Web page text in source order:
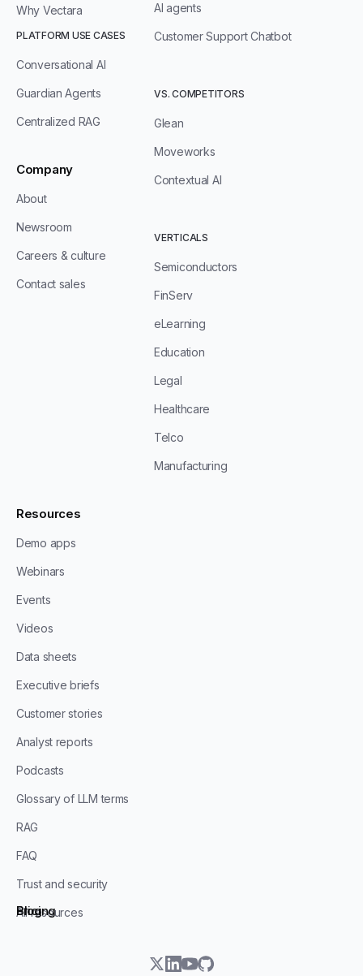
Why Vectara
PLATFORM USE CASES
Conversational AI
Guardian Agents
Centralized RAG
Company
About
Newsroom
Careers & culture
Contact sales
AI agents
Customer Support Chatbot
VS. COMPETITORS
Glean
Moveworks
Contextual AI
VERTICALS
Semiconductors
FinServ
eLearning
Education
Legal
Healthcare
Telco
Manufacturing
Resources
Demo apps
Webinars
Events
Videos
Data sheets
Executive briefs
Customer stories
Analyst reports
Podcasts
Glossary of LLM terms
RAG
FAQ
Trust and security
All resources
Blog
Pricing
twitterlinkedin
youtube
github